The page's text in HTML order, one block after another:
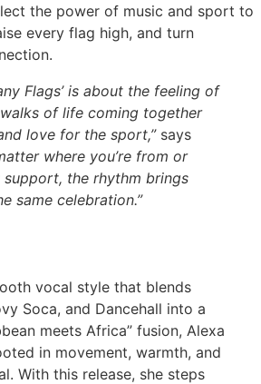
the power of music and sport to
every flag high, and turn
Flags’ is about the feeling of
of life coming together
love for the sport,”says
where you’re from or
support, the rhythm brings
same celebration.”
vocal style that blends
Soca, and Dancehall into a
meets Africa” fusion, Alexa
in movement, warmth, and
With this release, she steps